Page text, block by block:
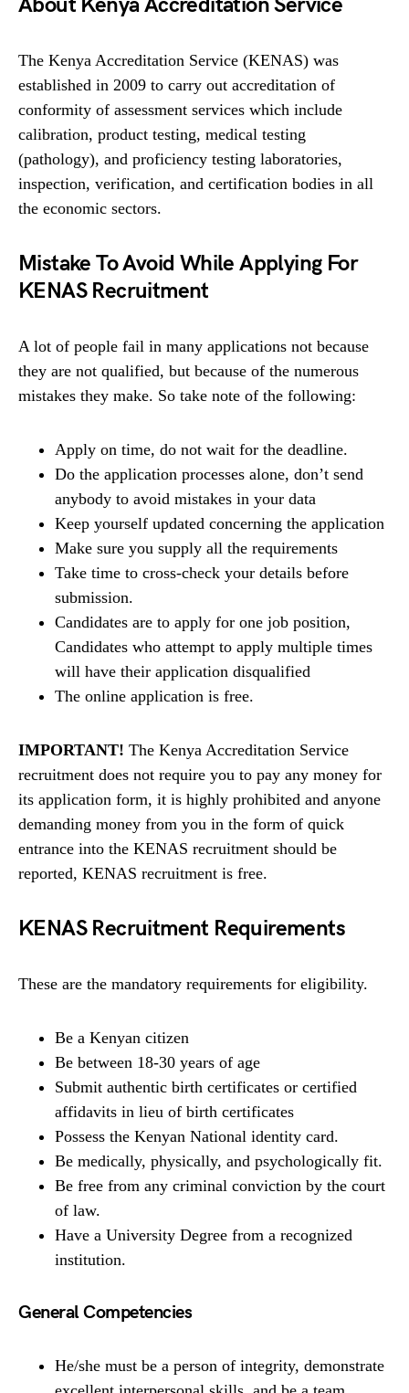
The Kenya Accreditation Service (KENAS) was
established in 2009 to carry out accreditation of
conformity of assessment services which include
calibration, product testing, medical testing
(pathology), and proficiency testing laboratories,
inspection, verification, and certification bodies in all
the economic sectors.
Mistake To Avoid While Applying For
KENAS Recruitment
A lot of people fail in many applications not because
they are not qualified, but because of the numerous
mistakes they make. So take note of the following:
Apply on time, do not wait for the deadline.
Do the application processes alone, don’t send
anybody to avoid mistakes in your data
Keep yourself updated concerning the application
Make sure you supply all the requirements
Take time to cross-check your details before
submission.
Candidates are to apply for one job position,
Candidates who attempt to apply multiple times
will have their application disqualified
The online application is free.
IMPORTANT! The Kenya Accreditation Service
recruitment does not require you to pay any money for
its application form, it is highly prohibited and anyone
demanding money from you in the form of quick
entrance into the KENAS recruitment should be
reported, KENAS recruitment is free.
KENAS Recruitment Requirements
These are the mandatory requirements for eligibility.
Be a Kenyan citizen
Be between 18-30 years of age
Submit authentic birth certificates or certified
affidavits in lieu of birth certificates
Possess the Kenyan National identity card.
Be medically, physically, and psychologically fit.
Be free from any criminal conviction by the court
of law.
Have a University Degree from a recognized
institution.
General Competencies
He/she must be a person of integrity, demonstrate